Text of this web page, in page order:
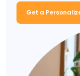
Get a